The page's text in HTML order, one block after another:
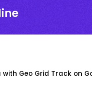
Geo Grid Track on